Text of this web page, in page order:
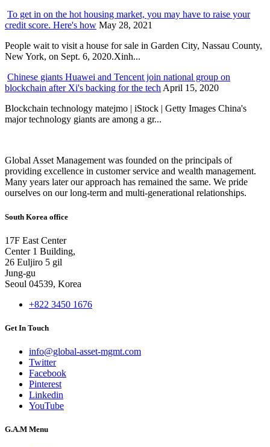
To get in on the hot housing market, you may have to raise your
credit score. Here's how May 28, 2021
People wait to visit a house for sale in Garden City, Nassau County,
New York, on Sept. 6, 2020.Xinh...
Chinese giants Huawei and Tencent join national group on
blockchain after Xi's backing for the techApril 15, 2020
Blockchain technology matejmo | iStock | Getty Images China's
major technology giants are among a gr...
Global Asset Management was founded on the principals of
providing excellence in customer service and wealth management.
Many years later our approach has remained the same. We pride
ourselves on our long-term and multi-generational relationships.
South Korea office
17F East Center
Center 1 Building,
26 Euljiro 5 gil
Jung-gu
Seoul 04539, Korea
+822 3450 1676
Get In Touch
info@global-asset-mgmt.com
Twitter
Facebook
Pinterest
Linkedin
YouTube
G.A.M Menu